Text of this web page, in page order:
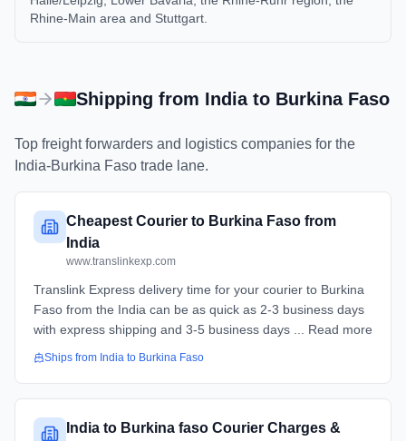
Rhine-Main area and Stuttgart.
Shipping from Indiato Burkina Faso
Top freight forwarders and logistics companies for the
India-Burkina Faso trade lane.
Cheapest Courier to Burkina Faso from
India
www.translinkexp.com
Translink Express delivery time for your courier to Burkina
Faso from the India can be as quick as 2-3 business days
with express shipping and 3-5 business days ... Read more
Ships from India to Burkina Faso
India to Burkina faso Courier Charges &